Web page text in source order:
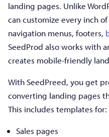
landing pages. Unlike
can customize every inch
navigation menus, footers,
SeedProd also works with
creates mobile-friendly
With SeedPreed, you get
converting landing pages
This includes templates for:
Sales pages